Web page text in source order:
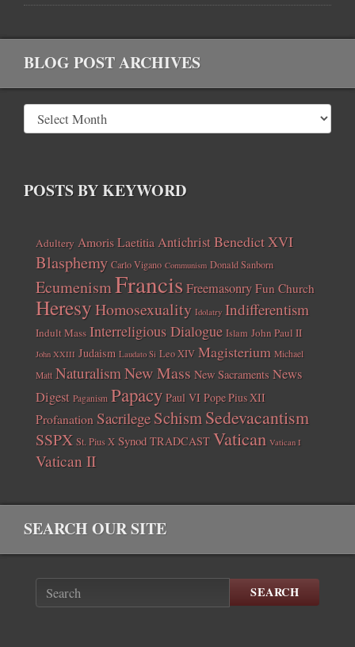
BLOG POST ARCHIVES
POSTS BY KEYWORD
Adultery Amoris LaetitiaAntichristBenedict XVI
Blasphemy Carlo Vigano Communism Donald Sanborn
EcumenismFrancisFreemasonry Fun Church
HeresyHomosexuality Idolatry Indifferentism
Indult Mass Interreligious Dialogue Islam John Paul II
John XXIII Judaism Laudato Si Leo XIV Magisterium Michael
Matt NaturalismNew Mass New Sacraments News
Digest Paganism Papacy Paul VI Pope Pius XII
Profanation Sacrilege SchismSedevacantism
SSPX St. Pius X Synod TRADCAST Vatican Vatican I
Vatican II
SEARCH OUR SITE
SEARCH